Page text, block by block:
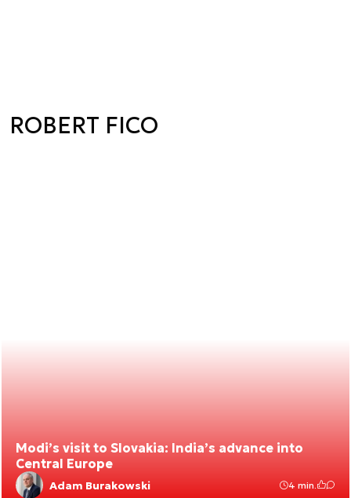
ROBERT FICO
Modi’s visit to Slovakia: India’s advance into
Central Europe
Adam Burakowski 4 min.